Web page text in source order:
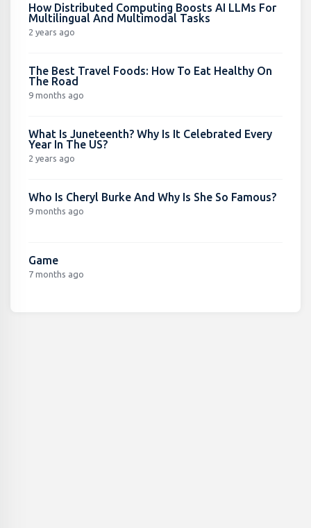
How Distributed Computing Boosts AI LLMs For
Multilingual And Multimodal Tasks
2 years ago
The Best Travel Foods: How To Eat Healthy On
The Road
9 months ago
What Is Juneteenth? Why Is It Celebrated Every
Year In The US?
2 years ago
Who Is Cheryl Burke And Why Is She So Famous?
9 months ago
Game
7 months ago